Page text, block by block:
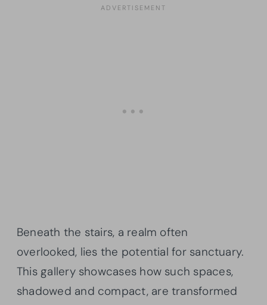
Beneath the stairs, a realm often
overlooked, lies the potential for sanctuary.
This gallery showcases how such spaces,
shadowed and compact, are transformed